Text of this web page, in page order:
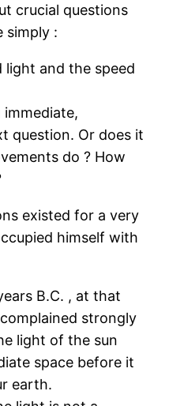
crucial questions
simply :
light and the speed
question. Or does it
do ? How
existed for a very
himself with
B.C. , at that
strongly
light of the sun
space before it
earth.